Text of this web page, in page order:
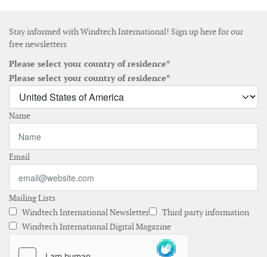
Stay informed with Windtech International! Sign up here for our
free newsletters
Please select your country of residence*
Please select your country of residence*
Name
Email
Mailing Lists
Windtech International Newsletter
Third party information
Windtech International Digital Magazine